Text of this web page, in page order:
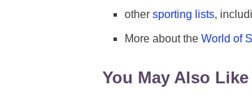
other sporting lists,
More about the World of
You May Also Like